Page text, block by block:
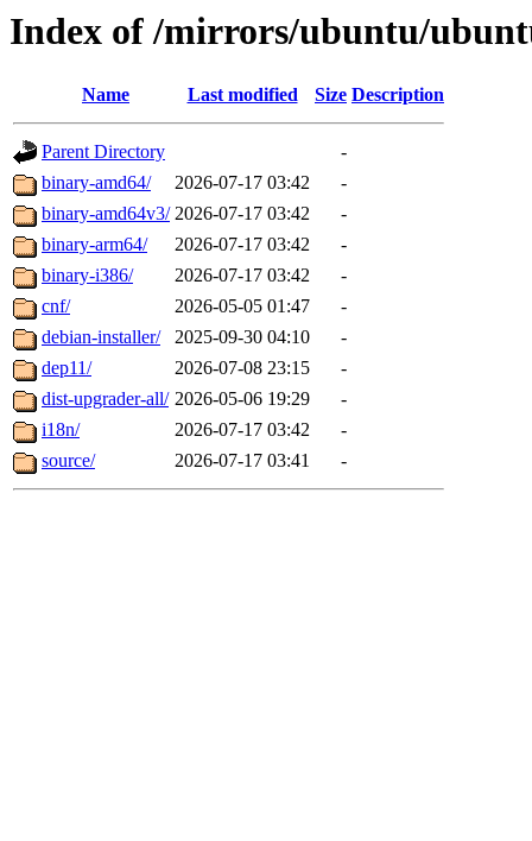
Index of /mirrors/ubuntu/
Name Last modified Size Description
Parent Directory
-
binary-amd64/
2026-07-17 03:42
-
binary-amd64v3/ 2026-07-17 03:42
-
binary-arm64/
2026-07-17 03:42
-
binary-i386/
2026-07-17 03:42
-
cnf/
2026-05-05 01:47
-
debian-installer/
2025-09-30 04:10
-
dep11/
2026-07-08 23:15
-
dist-upgrader-all/ 2026-05-06 19:29
-
i18n/
2026-07-17 03:42
-
source/
2026-07-17 03:41 -